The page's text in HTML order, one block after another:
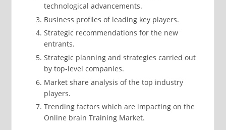
technological advancements.
Business profiles of leading key players.
Strategic recommendations for the new
entrants.
Strategic planning and strategies carried out
by top-level companies.
Market share analysis of the top industry
players.
Trending factors which are impacting on the
Online brain Training Market.